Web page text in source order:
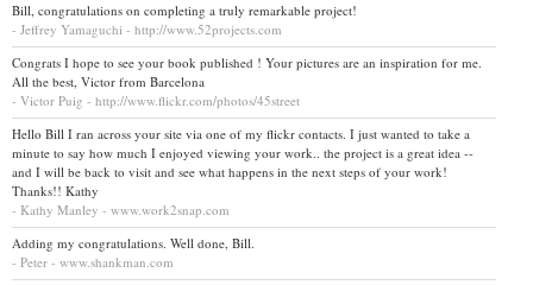
Bill, congratulations on completing a truly remarkable project!
- Jeffrey Yamaguchi - http://www.52projects.com
Congrats I hope to see your book published ! Your pictures are an inspiration for me.
All the best, Victor from Barcelona
- Victor Puig - http://www.flickr.com/photos/45street
Hello Bill I ran across your site via one of my flickr contacts. I just wanted to take a
minute to say how much I enjoyed viewing your work.. the project is a great idea --
and I will be back to visit and see what happens in the next steps of your work!
Thanks!! Kathy
- Kathy Manley - www.work2snap.com
Adding my congratulations. Well done, Bill.
- Peter - www.shankman.com